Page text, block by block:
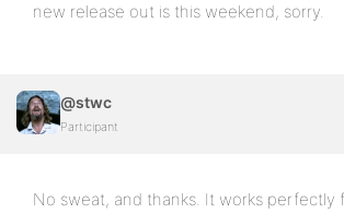
new release out is this weekend, sorry.
@stwc
Participant
No sweat, and thanks. It works perfectly